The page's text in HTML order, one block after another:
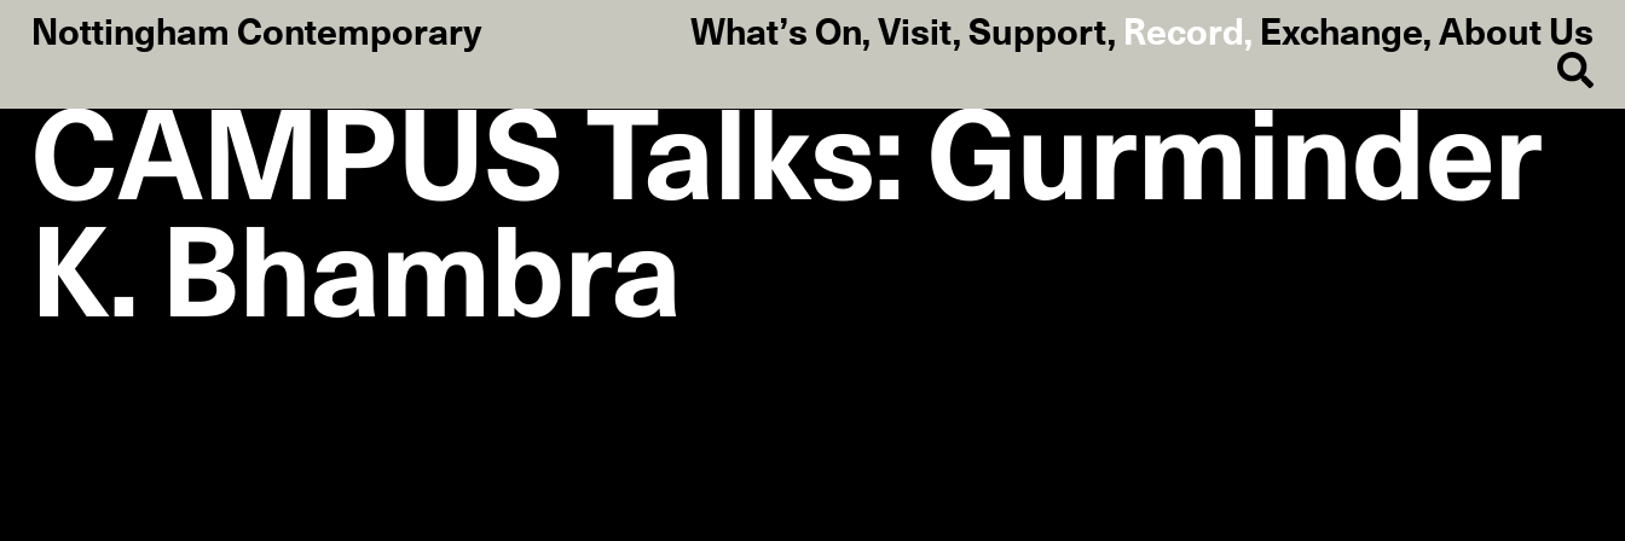
Nottingham Contemporary What’s On, Visit, Support, Record , Exchange, About Us
CAMPUS Talks: Gurminder
K. Bhambra